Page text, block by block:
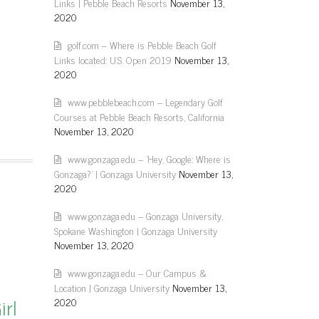
2020
golf.com – Where is Pebble Beach Golf
Links located: U.S. Open 2019 November 13,
2020
www.pebblebeach.com – Legendary Golf
Courses at Pebble Beach Resorts, California
November 13, 2020
www.gonzaga.edu – 'Hey, Google: Where is
Gonzaga?' | Gonzaga University November 13,
2020
www.gonzaga.edu – Gonzaga University,
Spokane Washington | Gonzaga University
November 13, 2020
www.gonzaga.edu – Our Campus &
Location | Gonzaga University November 13,
2020